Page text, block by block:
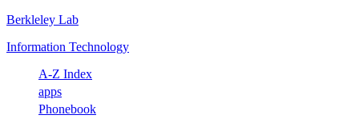
Skip
primary
Skip
main
Skip
primary
Skip
footer
Berkleley Lab
Information Technology
A-Z Index
apps
Phonebook